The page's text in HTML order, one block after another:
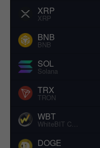
XRP
XRP
BNB
BNB
SOL
Solana
TRX
TRON
WBT
DOGE